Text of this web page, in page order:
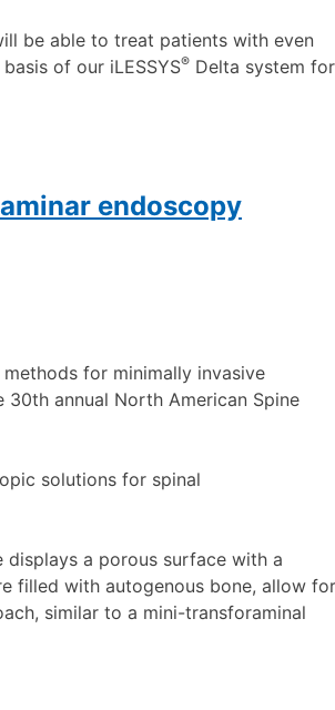
be able to treat patients with even
of our iLESSYS® Delta system for
endoscopy
for minimally invasive
annual North American Spine
solutions for spinal
a porous surface with a
filled with autogenous bone, allow for
similar to a mini-transforaminal